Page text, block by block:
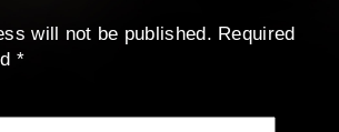
will not be published. Required
*